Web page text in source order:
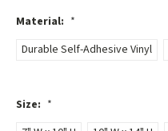
Material: *
Durable Self-Adhesive Vinyl
Size: *